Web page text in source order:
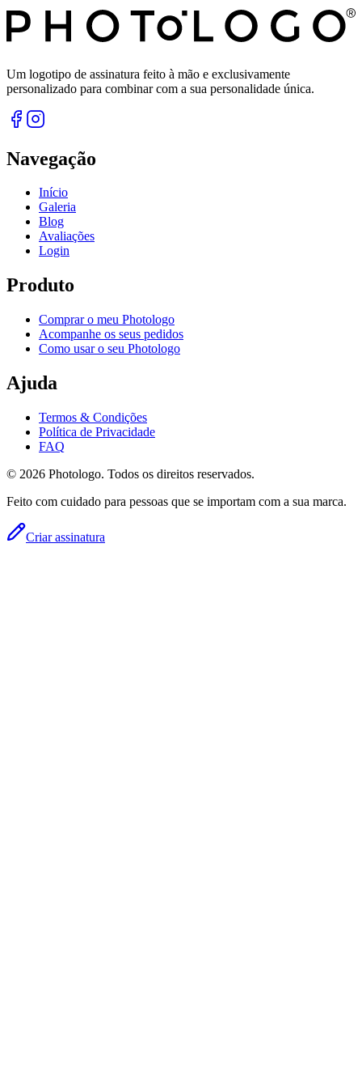
Um logotipo de assinatura feito à mão e exclusivamente
personalizado para combinar com a sua personalidade única.
Navegação
Início
Galeria
Blog
Avaliações
Login
Produto
Comprar o meu Photologo
Acompanhe os seus pedidos
Como usar o seu Photologo
Ajuda
Termos & Condições
Política de Privacidade
FAQ
© 2026 Photologo. Todos os direitos reservados.
Feito com cuidado para pessoas que se importam com a sua marca.
Criar assinatura